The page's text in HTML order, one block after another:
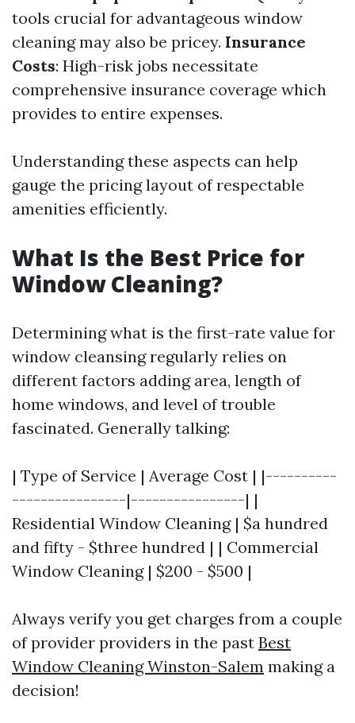
tools crucial for advantageous window
cleaning may also be pricey. Insurance
Costs: High-risk jobs necessitate
comprehensive insurance coverage which
provides to entire expenses.
Understanding these aspects can help
gauge the pricing layout of respectable
amenities efficiently.
What Is the Best Price for
Window Cleaning?
Determining what is the first-rate value for
window cleansing regularly relies on
different factors adding area, length of
home windows, and level of trouble
fascinated. Generally talking:
| Type of Service | Average Cost | |----------
----------------|----------------| |
Residential Window Cleaning | $a hundred
and fifty - $three hundred | | Commercial
Window Cleaning | $200 - $500 |
Always verify you get charges from a couple
of provider providers in the past Best
Window Cleaning Winston-Salem making a
decision!